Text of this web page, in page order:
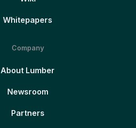
Whitepapers
Company
About Lumber
Newsroom
Partners